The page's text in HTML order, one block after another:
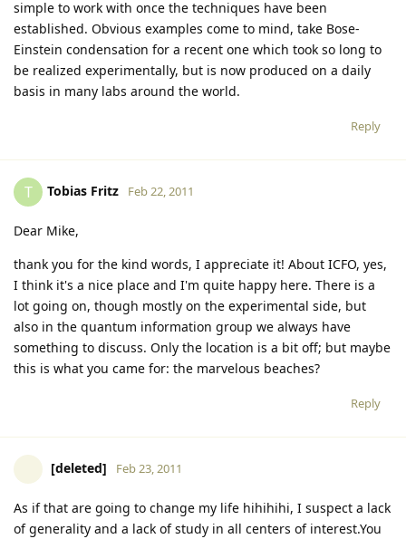
simple to work with once the techniques have been
established. Obvious examples come to mind, take Bose-
Einstein condensation for a recent one which took so long to
be realized experimentally, but is now produced on a daily
basis in many labs around the world.
Reply
T Tobias Fritz Feb 22, 2011
Dear Mike,
thank you for the kind words, I appreciate it! About ICFO, yes,
I think it's a nice place and I'm quite happy here. There is a
lot going on, though mostly on the experimental side, but
also in the quantum information group we always have
something to discuss. Only the location is a bit off; but maybe
this is what you came for: the marvelous beaches?
Reply
[deleted] Feb 23, 2011
As if that are going to change my life hihihihi, I suspect a lack
of generality and a lack of study in all centers of interest.You